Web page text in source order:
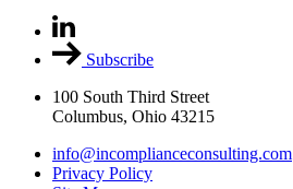
Subscribe
100 South Third Street
Columbus, Ohio 43215
info@incomplianceconsulting.com
Privacy Policy